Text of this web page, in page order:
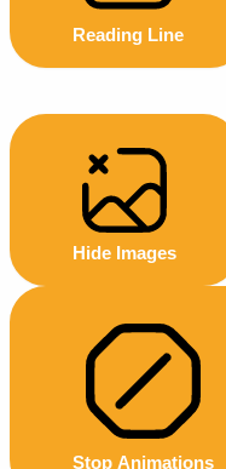
Reading Line
Hide Images
Stop Animations